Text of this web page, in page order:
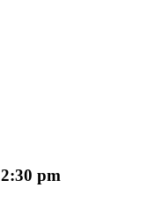
2:30 pm